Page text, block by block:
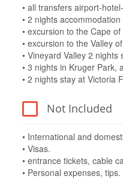
• all transfers airport-
• 2 nights
• excursion to the Cape
• excursion to the Valley
• Vineyard Valley 2 nights
• 3 nights in Kruger Park,
• 2 nights stay at Victoria
Not Included
• International and
• Visas.
• entrance tickets, cable
• Personal expenses, tips.